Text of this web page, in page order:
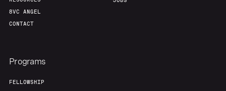
8VC ANGEL
CONTACT
Programs
FELLOWSHIP